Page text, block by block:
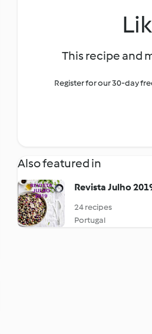
This recipe and
Register for our 30-day
Also featured in
Revista Julho
24 recipes
Portugal